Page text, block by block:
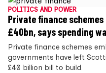
POLITICS AND POWER
Private finance
£40bn, says spending
Private finance schemes
governments have left
£40 billion bill to build